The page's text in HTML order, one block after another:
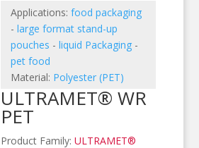
Applications:food packaging
-large format stand-up
pouches -liquid Packaging -
pet food
Material: Polyester (PET)
ULTRAMET® WR
PET
Product Family:ULTRAMET®